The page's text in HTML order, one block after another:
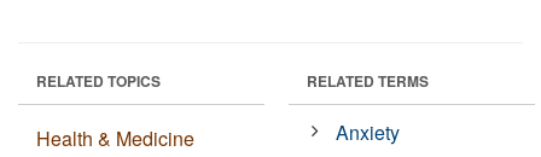
RELATED TOPICS
Health & Medicine
RELATED TERMS
Anxiety